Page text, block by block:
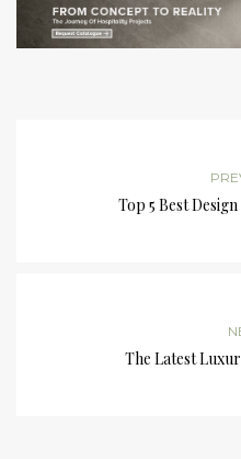
Top 5 Best
The Latest